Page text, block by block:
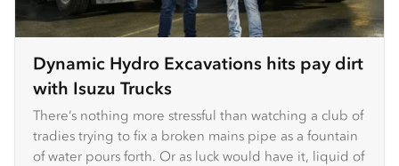
Dynamic Hydro Excavations hits pay dirt
with Isuzu Trucks
There’s nothing more stressful than watching a club of
tradies trying to fix a broken mains pipe as a fountain
of water pours forth. Or as luck would have it, liquid of